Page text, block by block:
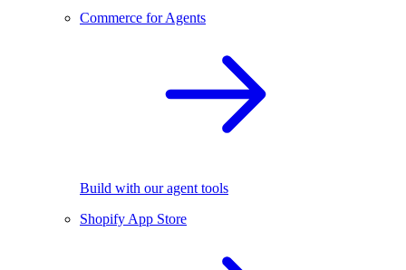
Commerce for Agents
Build with our agent tools
Shopify App Store